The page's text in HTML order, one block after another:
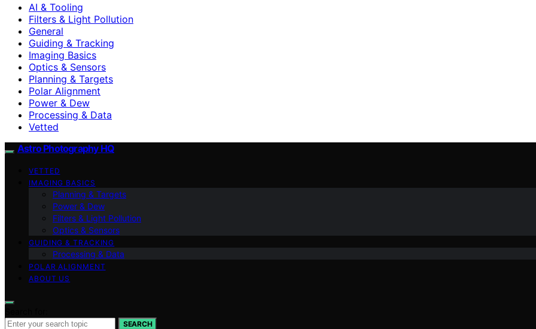
AI & Tooling
Filters & Light Pollution
General
Guiding & Tracking
Imaging Basics
Optics & Sensors
Planning & Targets
Polar Alignment
Power & Dew
Processing & Data
Vetted
Astro Photography HQ
VETTED
IMAGING BASICS
Planning & Targets
Power & Dew
Filters & Light Pollution
Optics & Sensors
GUIDING & TRACKING
Processing & Data
POLAR ALIGNMENT
ABOUT US
SEARCH